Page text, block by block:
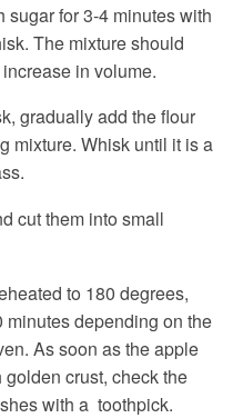
sugar for 3-4 minutes with
The mixture should
in volume.
gradually add the flour
mixture. Whisk until it is a
cut them into small
to 180 degrees,
minutes depending on the
As soon as the apple
crust, check the
with a toothpick.